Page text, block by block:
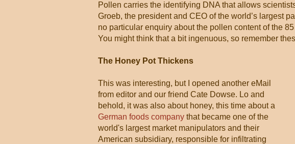
Pollen carries the identifying DNA that allows
Groeb, the president and CEO of the world’s largest
no particular enquiry about the pollen content of the
You might think that a bit ingenuous, so remember
The Honey Pot Thickens
This was interesting, but I opened another eMail
from editor and our friend Cate Dowse. Lo and
behold, it was also about honey, this time about a
German foods company that became one of the
world's largest market manipulators and their
American subsidiary, responsible for infiltrating